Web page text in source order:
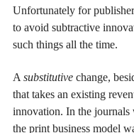
Unfortunately for
to avoid subtractive
such things all the time.
A substitutive change,
that takes an existing
innovation. In the journals
the print business model